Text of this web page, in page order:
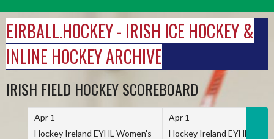
to
content
EIRBALL.HOCKEY - IRISH ICE HOCKEY &
INLINE HOCKEY ARCHIVE
IRISH FIELD HOCKEY SCOREBOARD
Apr 1
Hockey Ireland EYHL Women's
Apr 1
Hockey Ireland EYHL